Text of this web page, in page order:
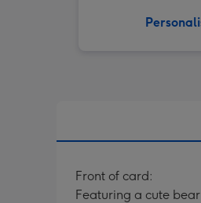
Front of card:
Featuring a cute